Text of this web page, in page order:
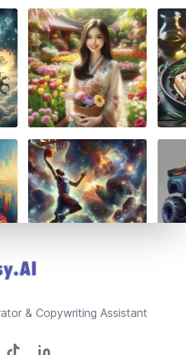
& Copywriting Assistant